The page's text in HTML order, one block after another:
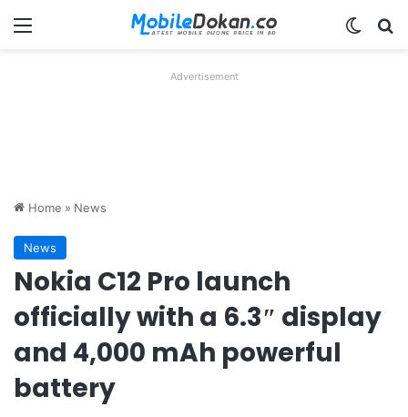
Menu
Advertisement
Home » News
News
Nokia C12 Pro launch
officially with a 6.3″ display
and 4,000 mAh powerful
battery